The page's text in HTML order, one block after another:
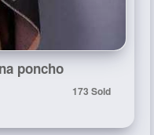
poncho
173 Sold